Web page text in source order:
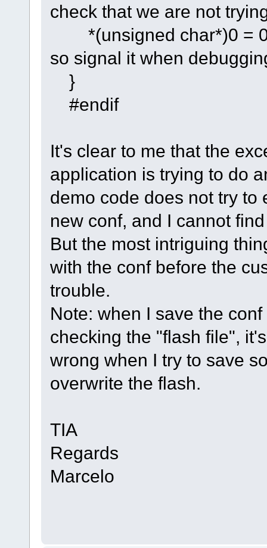
check that we are not
*(unsigned
so signal it when
}
#endif
It's clear to me that the
application is trying to do
demo code does not try to
new conf, and I cannot
But the most intriguing
with the conf before the
trouble.
Note: when I save the
checking the "flash file",
wrong when I try to save
overwrite the flash.
TIA
Regards
Marcelo